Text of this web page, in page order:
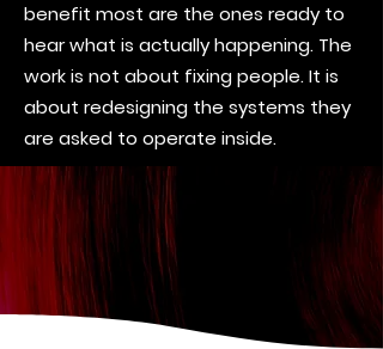
benefit most are the ones ready to
hear what is actually happening. The
work is not about fixing people. It is
about redesigning the systems they
are asked to operate inside.